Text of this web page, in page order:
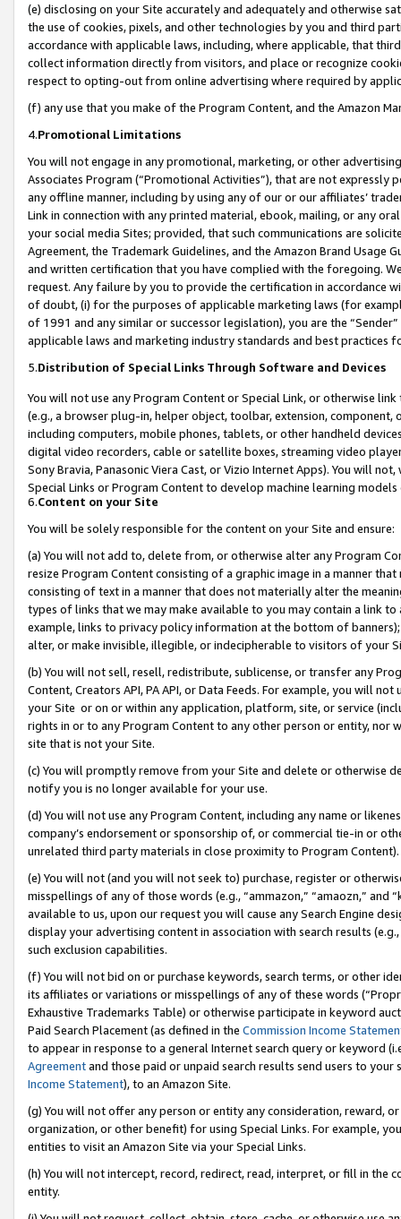
(e) disclosing on your Site accurately and adequately and otherwise
the use of cookies, pixels, and other technologies by you and third
accordance with applicable laws, including, where applicable, that
collect information directly from visitors, and place or recognize
respect to opting-out from online advertising where required by
(f) any use that you make of the Program Content, and the Amazon
4.Promotional Limitations
You will not engage in any promotional, marketing, or other
Associates Program (“Promotional Activities”), that are not expressly
any offline manner, including by using any of our or our affiliates’
Link in connection with any printed material, ebook, mailing, or any
your social media Sites; provided, that such communications are
Agreement, the Trademark Guidelines, and the Amazon Brand
and written certification that you have complied with the foregoing.
request. Any failure by you to provide the certification in accordance
of doubt, (i) for the purposes of applicable marketing laws (for
of 1991 and any similar or successor legislation), you are the
applicable laws and marketing industry standards and best practices
5.Distribution of Special Links Through Software and Devices
You will not use any Program Content or Special Link, or otherwise
(e.g., a browser plug-in, helper object, toolbar, extension,
including computers, mobile phones, tablets, or other handheld
digital video recorders, cable or satellite boxes, streaming video
Sony Bravia, Panasonic Viera Cast, or Vizio Internet Apps). You will
Special Links or Program Content to develop machine learning
6.Content on your Site
You will be solely responsible for the content on your Site and ensure:
(a) You will not add to, delete from, or otherwise alter any Program
resize Program Content consisting of a graphic image in a manner
consisting of text in a manner that does not materially alter the
types of links that we may make available to you may contain a link
example, links to privacy policy information at the bottom of
alter, or make invisible, illegible, or indecipherable to visitors of your
(b) You will not sell, resell, redistribute, sublicense, or transfer any
Content, Creators API, PA API, or Data Feeds. For example, you will
your Site or on or within any application, platform, site, or service
rights in or to any Program Content to any other person or entity, nor
site that is not your Site.
(c) You will promptly remove from your Site and delete or otherwise
notify you is no longer available for your use.
(d) You will not use any Program Content, including any name or
company’s endorsement or sponsorship of, or commercial tie-in or
unrelated third party materials in close proximity to Program Content).
(e) You will not (and you will not seek to) purchase, register or
misspellings of any of those words (e.g., “ammazon,” “amaozn,” and
available to us, upon our request you will cause any Search Engine
display your advertising content in association with search results
such exclusion capabilities.
(f) You will not bid on or purchase keywords, search terms, or other
its affiliates or variations or misspellings of any of these words
Exhaustive Trademarks Table) or otherwise participate in keyword
Paid Search Placement (as defined in the Commission Income
to appear in response to a general Internet search query or keyword
Agreementand those paid or unpaid search results send users to
Income Statement), to an Amazon Site.
(g) You will not offer any person or entity any consideration, reward,
organization, or other benefit) for using Special Links. For example,
entities to visit an Amazon Site via your Special Links.
(h) You will not intercept, record, redirect, read, interpret, or fill in
entity.